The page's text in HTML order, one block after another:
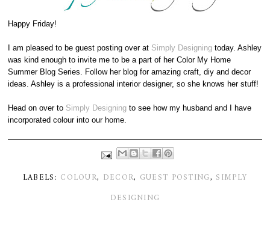
Happy Friday!
I am pleased to be guest posting over at Simply Designing today. Ashley
was kind enough to invite me to be a part of her Color My Home
Summer Blog Series. Follow her blog for amazing craft, diy and decor
ideas. Ashley is a professional interior designer, so she knows her stuff!
Head on over to Simply Designing to see how my husband and I have
incorporated colour into our home.
LABELS: COLOUR, DECOR, GUEST POSTING, SIMPLY
DESIGNING